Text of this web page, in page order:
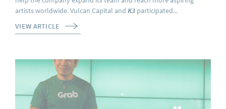
artists worldwide. Vulcan Capital and K3 participated...
VIEW ARTICLE